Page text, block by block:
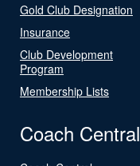
Gold Club Designation
Insurance
Club Development
Program
Membership Lists
Coach Central